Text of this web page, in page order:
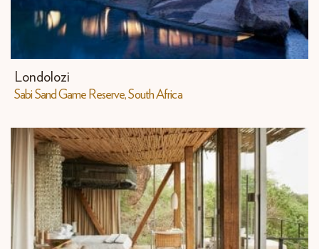
Londolozi
Sabi Sand Game Reserve, South Africa